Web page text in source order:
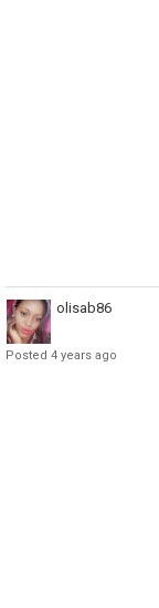
olisab86
Posted 4 years ago